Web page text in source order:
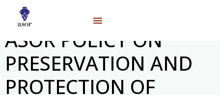
ASOR POLICY ON
PRESERVATION AND
PROTECTION OF